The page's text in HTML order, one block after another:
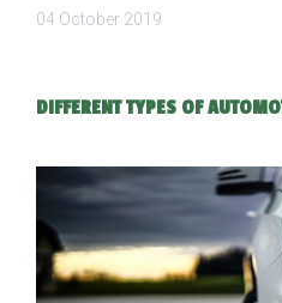
04 October 2019
DIFFERENT TYPES OF